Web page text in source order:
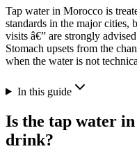
Tap water in Morocco is
standards in the major cities,
visits â€” are strongly
Stomach upsets from the
when the water is not
In this guide
Is the tap water
drink?